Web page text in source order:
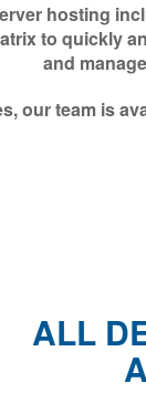
hosting
to quickly
and
our team is
ALL